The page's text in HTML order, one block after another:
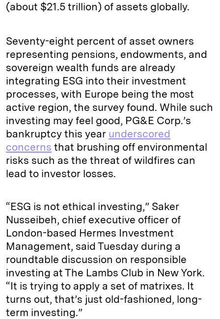
(about $21.5 trillion) of assets globally.
Seventy-eight percent of asset owners
representing pensions, endowments, and
sovereign wealth funds are already
integrating ESG into their investment
processes, with Europe being the most
active region, the survey found. While such
investing may feel good, PG&E Corp.’s
bankruptcy this year underscored
concerns that brushing off environmental
risks such as the threat of wildfires can
lead to investor losses.
“ESG is not ethical investing,” Saker
Nusseibeh, chief executive officer of
London-based Hermes Investment
Management, said Tuesday during a
roundtable discussion on responsible
investing at The Lambs Club in New York.
“It is trying to apply a set of matrixes. It
turns out, that’s just old-fashioned, long-
term investing.”